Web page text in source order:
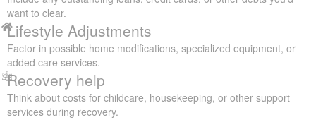
want to clear.
Lifestyle Adjustments
Factor in possible home modifications, specialized equipment, or
added care services.
Recovery help
Think about costs for childcare, housekeeping, or other support
services during recovery.